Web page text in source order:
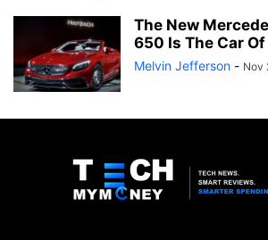
The New
650 Is The Car
Melvin Jefferson - Nov